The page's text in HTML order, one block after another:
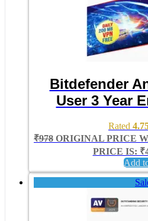
Bitdefender
User 3 Year
Rated
₹978 ORIGINAL PRICE
PRICE IS:
Add